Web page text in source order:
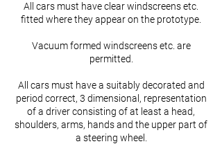
All cars must have clear windscreens etc.
fitted where they appear on the prototype.
Vacuum formed windscreens etc. are
permitted.
All cars must have a suitably decorated and
period correct, 3 dimensional, representation
of a driver consisting of at least a head,
shoulders, arms, hands and the upper part of
a steering wheel.